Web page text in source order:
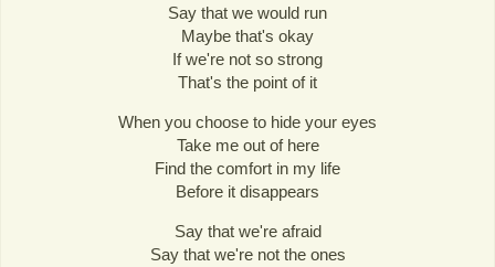
Say that we would run
Maybe that's okay
If we're not so strong
That's the point of it
When you choose to hide your eyes
Take me out of here
Find the comfort in my life
Before it disappears
Say that we're afraid
Say that we're not the ones